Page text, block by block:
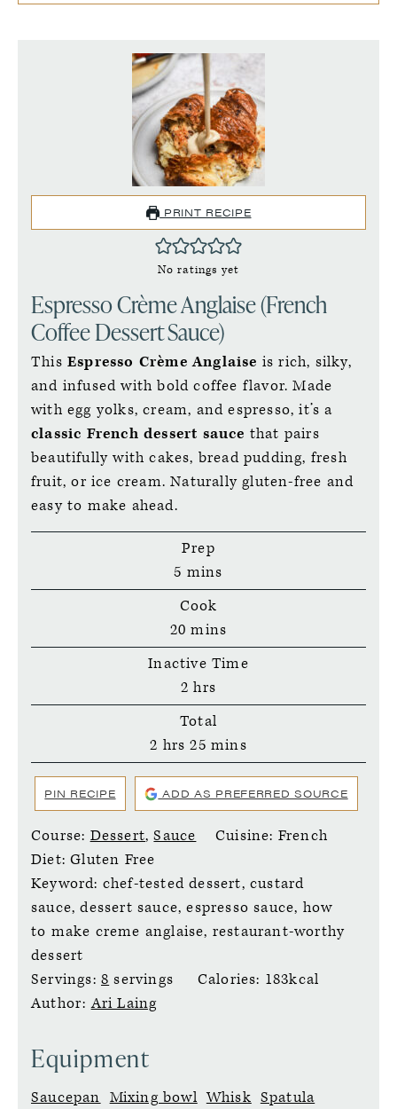
PRINT RECIPE
No ratings yet
Espresso Crème Anglaise (French
Coffee Dessert Sauce)
This Espresso Crème Anglaise is rich, silky,
and infused with bold coffee flavor. Made
with egg yolks, cream, and espresso, it’s a
classic French dessert sauce that pairs
beautifully with cakes, bread pudding, fresh
fruit, or ice cream. Naturally gluten-free and
easy to make ahead.
Prep
5 minutes
mins
Cook
20 minutes
mins
Inactive Time
2 hours
hrs
Total
2 hours
hrs 25minutes
mins
PIN RECIPE ADD AS PREFERRED SOURCE
Course: Dessert,Sauce Cuisine: French
Diet:Gluten Free
Keyword: chef-tested dessert, custard
sauce, dessert sauce, espresso sauce, how
to make creme anglaise, restaurant-worthy
dessert
Servings: 8 servings Calories: 183kcal
Author:Ari Laing
Equipment
Saucepan Mixing bowl Whisk Spatula